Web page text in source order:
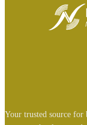
Your trusted source for